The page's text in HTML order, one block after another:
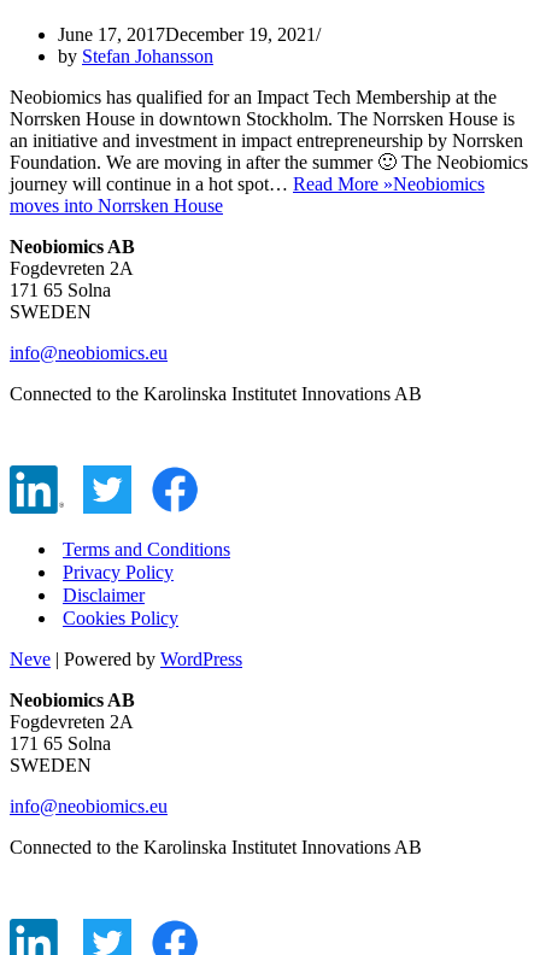
June 17, 2017December 19, 2021
by Stefan Johansson
Neobiomics has qualified for an Impact Tech Membership at the
Norrsken House in downtown Stockholm. The Norrsken House is
an initiative and investment in impact entrepreneurship by Norrsken
Foundation. We are moving in after the summer 🙂 The Neobiomics
journey will continue in a hot spot… Read More »Neobiomics
moves into Norrsken House
Neobiomics AB
Fogdevreten 2A
171 65 Solna
SWEDEN
info@neobiomics.eu
Connected to the Karolinska Institutet Innovations AB
Terms and Conditions
Privacy Policy
Disclaimer
Cookies Policy
Neve | Powered by WordPress
Neobiomics AB
Fogdevreten 2A
171 65 Solna
SWEDEN
info@neobiomics.eu
Connected to the Karolinska Institutet Innovations AB